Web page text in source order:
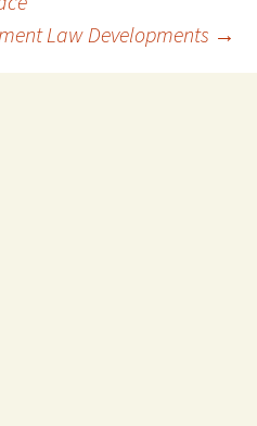
Law Developments →